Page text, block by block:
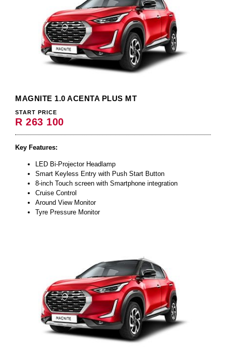
MAGNITE 1.0 ACENTA PLUS MT
START PRICE
R 263 100
Key Features:
LED Bi-Projector Headlamp
Smart Keyless Entry with Push Start Button
8-inch Touch screen with Smartphone integration
Cruise Control
Around View Monitor
Tyre Pressure Monitor